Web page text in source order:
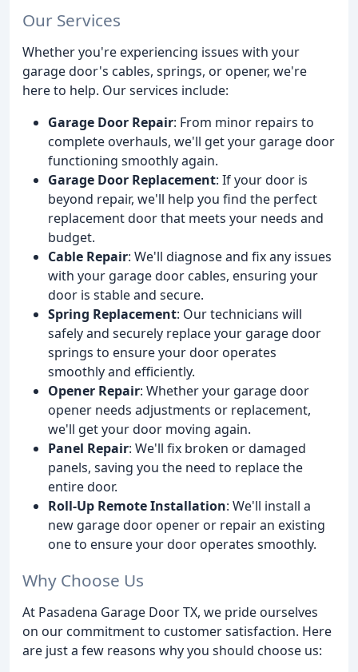
Our Services
Whether you're experiencing issues with your
garage door's cables, springs, or opener, we're
here to help. Our services include:
Garage Door Repair: From minor repairs to
complete overhauls, we'll get your garage door
functioning smoothly again.
Garage Door Replacement: If your door is
beyond repair, we'll help you find the perfect
replacement door that meets your needs and
budget.
Cable Repair: We'll diagnose and fix any issues
with your garage door cables, ensuring your
door is stable and secure.
Spring Replacement: Our technicians will
safely and securely replace your garage door
springs to ensure your door operates
smoothly and efficiently.
Opener Repair: Whether your garage door
opener needs adjustments or replacement,
we'll get your door moving again.
Panel Repair: We'll fix broken or damaged
panels, saving you the need to replace the
entire door.
Roll-Up Remote Installation: We'll install a
new garage door opener or repair an existing
one to ensure your door operates smoothly.
Why Choose Us
At Pasadena Garage Door TX, we pride ourselves
on our commitment to customer satisfaction. Here
are just a few reasons why you should choose us: